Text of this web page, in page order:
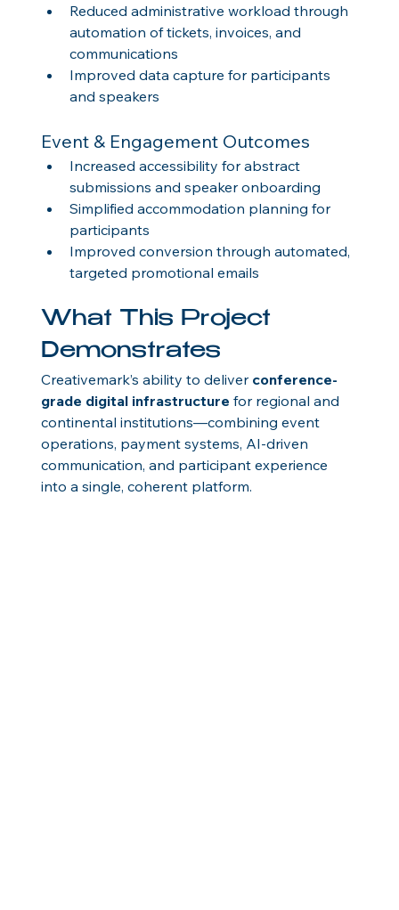
Reduced administrative workload through
automation of tickets, invoices, and
communications
Improved data capture for participants
and speakers
Event & Engagement Outcomes
Increased accessibility for abstract
submissions and speaker onboarding
Simplified accommodation planning for
participants
Improved conversion through automated,
targeted promotional emails
What This Project
Demonstrates
Creativemark’s ability to deliver conference-
grade digital infrastructure for regional and
continental institutions—combining event
operations, payment systems, AI-driven
communication, and participant experience
into a single, coherent platform.